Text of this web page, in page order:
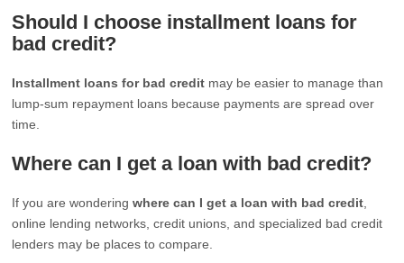
Should I choose installment loans for
bad credit?
Installment loans for bad credit may be easier to manage than
lump-sum repayment loans because payments are spread over
time.
Where can I get a loan with bad credit?
If you are wonderingwhere can I get a loan with bad credit
online lending networks, credit unions, and specialized bad credit
lenders may be places to compare.